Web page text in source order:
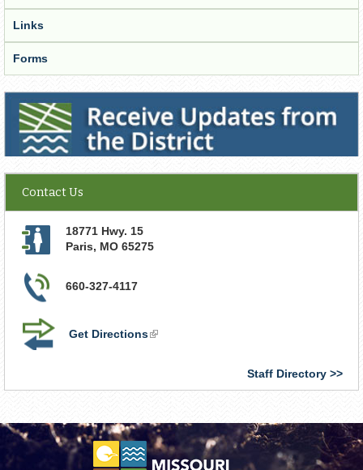
Links
Forms
Receive Updates from the District
Contact Us
18771 Hwy. 15
Paris, MO 65275
660-327-4117
Get Directions(link
Staff Directory